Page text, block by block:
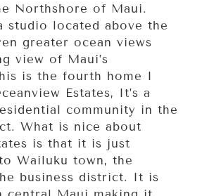
Northshore of Maui.
studio located above the
greater ocean views
view of Maui’s
is the fourth home I
Estates, It’s a
community in the
What is nice about
is that it is just
Wailuku town, the
business district. It is